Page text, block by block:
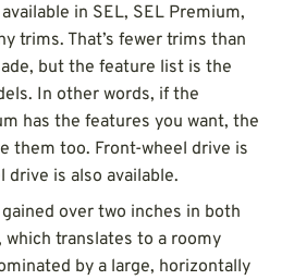
in SEL, SEL Premium,
trims. That’s fewer trims than
but the feature list is the
In other words, if the
has the features you want, the
them too. Front-wheel drive is
drive is also available.
over two inches in both
which translates to a roomy
by a large, horizontally